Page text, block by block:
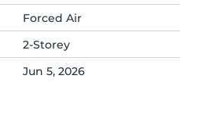
Forced Air
2-Storey
Jun 5, 2026